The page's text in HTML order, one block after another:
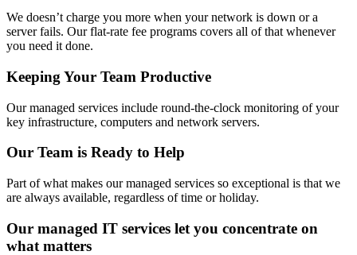
We doesn’t charge you more when your network is down or a
server fails. Our flat-rate fee programs covers all of that whenever
you need it done.
Keeping Your Team Productive
Our managed services include round-the-clock monitoring of your
key infrastructure, computers and network servers.
Our Team is Ready to Help
Part of what makes our managed services so exceptional is that we
are always available, regardless of time or holiday.
Our managed IT services let you concentrate on
what matters